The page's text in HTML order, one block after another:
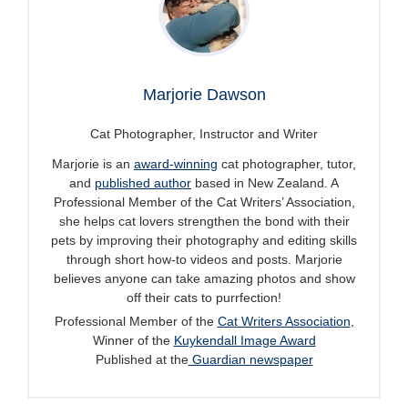
Marjorie Dawson
Cat Photographer, Instructor and Writer
Marjorie is an award-winning cat photographer, tutor,
and published author based in New Zealand. A
Professional Member of the Cat Writers’ Association,
she helps cat lovers strengthen the bond with their
pets by improving their photography and editing skills
through short how-to videos and posts. Marjorie
believes anyone can take amazing photos and show
off their cats to purrfection!
Professional Member of the Cat Writers Association,
Winner of the Kuykendall Image Award
Published at theGuardian newspaper